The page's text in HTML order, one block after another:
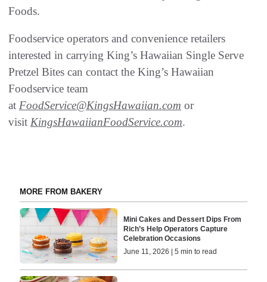
Foods.
Foodservice operators and convenience retailers
interested in carrying King’s Hawaiian Single Serve
Pretzel Bites can contact the King’s Hawaiian
Foodservice team
at FoodService@KingsHawaiian.com or
visit KingsHawaiianFoodService.com.
MORE FROM BAKERY
Mini Cakes and Dessert Dips From
Rich’s Help Operators Capture
Celebration Occasions
June 11, 2026 | 5 min to read